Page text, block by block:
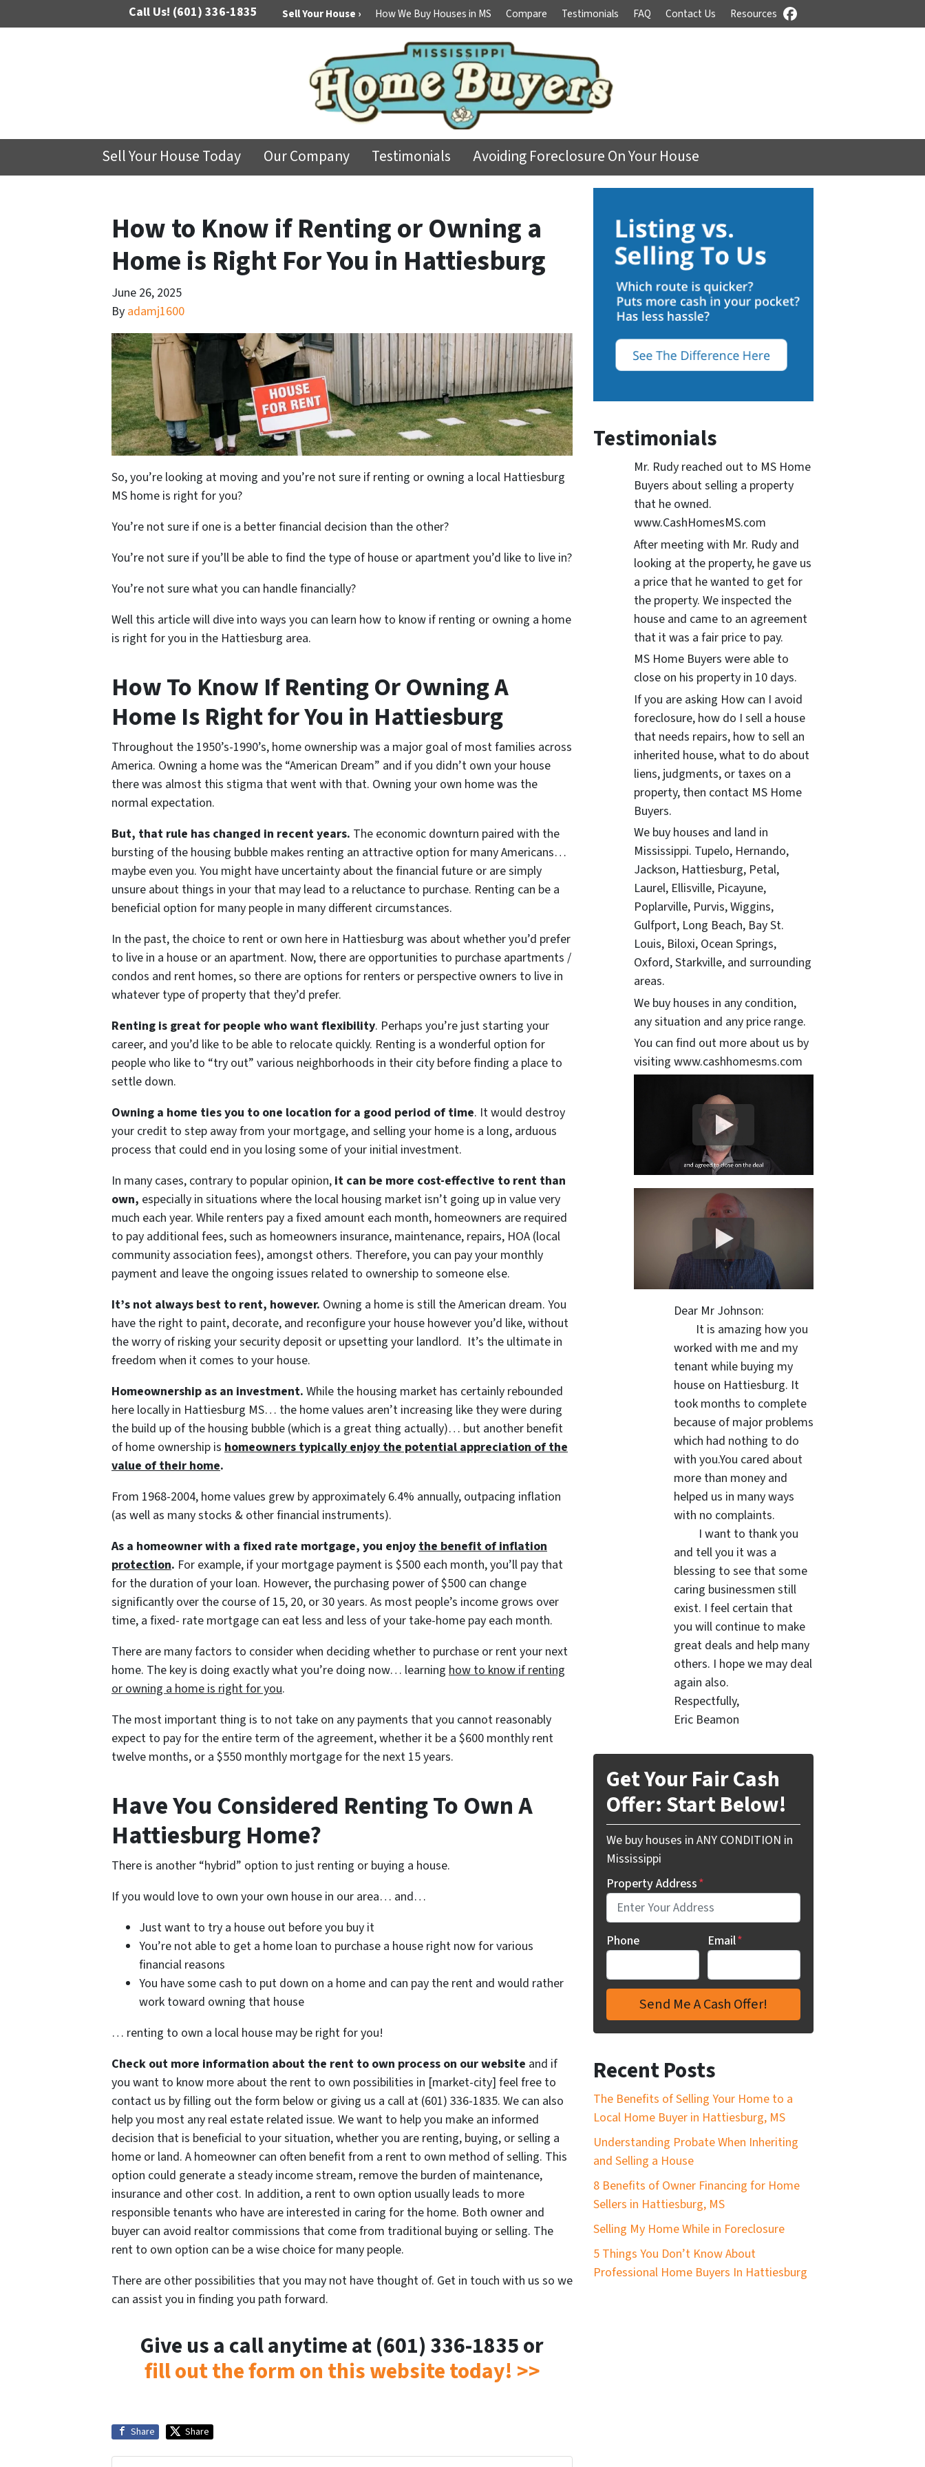
Call Us! (601) 336-1835 Sell Your House › How We Buy Houses in MS Compare Testimonials FAQ Contact Us Resources Facebook
Sell Your House Today Our Company Testimonials Avoiding Foreclosure On Your House
How to Know if Renting or Owning a
Home is Right For You in Hattiesburg
June 26, 2025
By adamj1600
So, you’re looking at moving and you’re not sure if renting or owning a local Hattiesburg
MS home is right for you?
You’re not sure if one is a better financial decision than the other?
You’re not sure if you’ll be able to find the type of house or apartment you’d like to live in?
You’re not sure what you can handle financially?
Well this article will dive into ways you can learn how to know if renting or owning a home
is right for you in the Hattiesburg area.
How To Know If Renting Or Owning A
Home Is Right for You in Hattiesburg
Throughout the 1950’s-1990’s, home ownership was a major goal of most families across
America. Owning a home was the “American Dream” and if you didn’t own your house
there was almost this stigma that went with that. Owning your own home was the
normal expectation.
But, that rule has changed in recent years. The economic downturn paired with the
bursting of the housing bubble makes renting an attractive option for many Americans…
maybe even you. You might have uncertainty about the financial future or are simply
unsure about things in your that may lead to a reluctance to purchase. Renting can be a
beneficial option for many people in many different circumstances.
In the past, the choice to rent or own here in Hattiesburg was about whether you’d prefer
to live in a house or an apartment. Now, there are opportunities to purchase apartments /
condos and rent homes, so there are options for renters or perspective owners to live in
whatever type of property that they’d prefer.
Renting is great for people who want flexibility. Perhaps you’re just starting your
career, and you’d like to be able to relocate quickly. Renting is a wonderful option for
people who like to “try out” various neighborhoods in their city before finding a place to
settle down.
Owning a home ties you to one location for a good period of time. It would destroy
your credit to step away from your mortgage, and selling your home is a long, arduous
process that could end in you losing some of your initial investment.
In many cases, contrary to popular opinion, it can be more cost-effective to rent than
own, especially in situations where the local housing market isn’t going up in value very
much each year. While renters pay a fixed amount each month, homeowners are required
to pay additional fees, such as homeowners insurance, maintenance, repairs, HOA (local
community association fees), amongst others. Therefore, you can pay your monthly
payment and leave the ongoing issues related to ownership to someone else.
It’s not always best to rent, however. Owning a home is still the American dream. You
have the right to paint, decorate, and reconfigure your house however you’d like, without
the worry of risking your security deposit or upsetting your landlord. It’s the ultimate in
freedom when it comes to your house.
Homeownership as an investment. While the housing market has certainly rebounded
here locally in Hattiesburg MS… the home values aren’t increasing like they were during
the build up of the housing bubble (which is a great thing actually)… but another benefit
of home ownership is homeowners typically enjoy the potential appreciation of the
value of their home.
From 1968-2004, home values grew by approximately 6.4% annually, outpacing inflation
(as well as many stocks & other financial instruments).
As a homeowner with a fixed rate mortgage, you enjoythe benefit of inflation
protection. For example, if your mortgage payment is $500 each month, you’ll pay that
for the duration of your loan. However, the purchasing power of $500 can change
significantly over the course of 15, 20, or 30 years. As most people’s income grows over
time, a fixed- rate mortgage can eat less and less of your take-home pay each month.
There are many factors to consider when deciding whether to purchase or rent your next
home. The key is doing exactly what you’re doing now… learning how to know if renting
or owning a home is right for you.
The most important thing is to not take on any payments that you cannot reasonably
expect to pay for the entire term of the agreement, whether it be a $600 monthly rent
twelve months, or a $550 monthly mortgage for the next 15 years.
Have You Considered Renting To Own A
Hattiesburg Home?
There is another “hybrid” option to just renting or buying a house.
If you would love to own your own house in our area… and…
Just want to try a house out before you buy it
You’re not able to get a home loan to purchase a house right now for various
financial reasons
You have some cash to put down on a home and can pay the rent and would rather
work toward owning that house
… renting to own a local house may be right for you!
Check out more information about the rent to own process on our website and if
you want to know more about the rent to own possibilities in [market-city] feel free to
contact us by filling out the form below or giving us a call at (601) 336-1835. We can also
help you most any real estate related issue. We want to help you make an informed
decision that is beneficial to your situation, whether you are renting, buying, or selling a
home or land. A homeowner can often benefit from a rent to own method of selling. This
option could generate a steady income stream, remove the burden of maintenance,
insurance and other cost. In addition, a rent to own option usually leads to more
responsible tenants who have are interested in caring for the home. Both owner and
buyer can avoid realtor commissions that come from traditional buying or selling. The
rent to own option can be a wise choice for many people.
There are other possibilities that you may not have thought of. Get in touch with us so we
can assist you in finding you path forward.
Give us a call anytime at (601) 336-1835 or
fill out the form on this website today! >>
Share Share
Testimonials
Mr. Rudy reached out to MS Home
Buyers about selling a property
that he owned.
www.CashHomesMS.com
After meeting with Mr. Rudy and
looking at the property, he gave us
a price that he wanted to get for
the property. We inspected the
house and came to an agreement
that it was a fair price to pay.
MS Home Buyers were able to
close on his property in 10 days.
If you are asking How can I avoid
foreclosure, how do I sell a house
that needs repairs, how to sell an
inherited house, what to do about
liens, judgments, or taxes on a
property, then contact MS Home
Buyers.
We buy houses and land in
Mississippi. Tupelo, Hernando,
Jackson, Hattiesburg, Petal,
Laurel, Ellisville, Picayune,
Poplarville, Purvis, Wiggins,
Gulfport, Long Beach, Bay St.
Louis, Biloxi, Ocean Springs,
Oxford, Starkville, and surrounding
areas.
We buy houses in any condition,
any situation and any price range.
You can find out more about us by
visiting www.cashhomesms.com
Dear Mr Johnson:
It is amazing how you
worked with me and my
tenant while buying my
house on Hattiesburg. It
took months to complete
because of major problems
which had nothing to do
with you.You cared about
more than money and
helped us in many ways
with no complaints.
I want to thank you
and tell you it was a
blessing to see that some
caring businessmen still
exist. I feel certain that
you will continue to make
great deals and help many
others. I hope we may deal
again also.
Respectfully,
Eric Beamon
Get Your Fair Cash
Offer: Start Below!
We buy houses in ANY CONDITION in
Mississippi
Property Address*
Phone Email*
Recent Posts
The Benefits of Selling Your Home to a
Local Home Buyer in Hattiesburg, MS
Understanding Probate When Inheriting
and Selling a House
8 Benefits of Owner Financing for Home
Sellers in Hattiesburg, MS
Selling My Home While in Foreclosure
5 Things You Don’t Know About
Professional Home Buyers In Hattiesburg